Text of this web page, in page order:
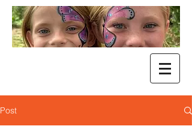
Post